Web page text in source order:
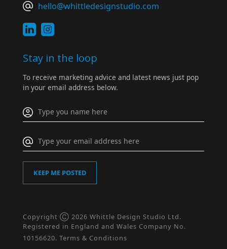
hello@whittledesignstudio.com
Stay in the loop
To receive marketing advice and latest news just pop
in your email address below.
Copyright Ⓒ 2026 Whittle Design Studio Ltd.
Registered in England and Wales Company No.
10156620. Terms & Conditions